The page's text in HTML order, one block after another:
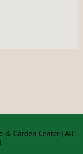
Garden Center | All